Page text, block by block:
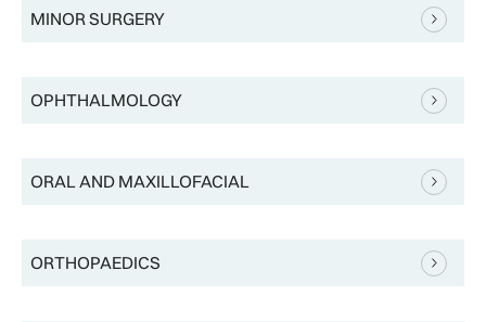
MINOR SURGERY
OPHTHALMOLOGY
ORAL AND MAXILLOFACIAL
ORTHOPAEDICS